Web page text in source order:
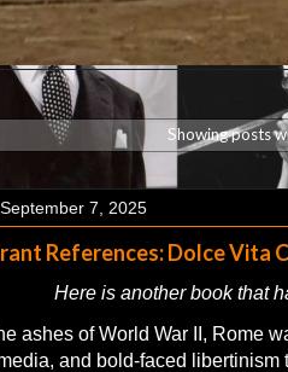
Showing posts
7, 2025
References: Dolce Vita
Here is another book that
ashes of World War II, Rome
and bold-faced libertinism